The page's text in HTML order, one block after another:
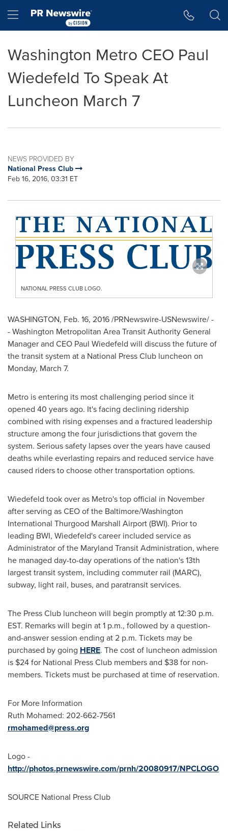
Hamburger menu
Washington Metro CEO Paul
Wiedefeld To Speak At
Luncheon March 7
NEWS PROVIDED BY
National Press Club
Feb 16, 2016, 03:31 ET
NATIONAL PRESS CLUB LOGO.
WASHINGTON, Feb. 16, 2016/PRNewswire-USNewswire/ -
- Washington Metropolitan Area Transit Authority General
Manager and CEO Paul Wiedefeld will discuss the future of
the transit system at a National Press Club luncheon on
Monday, March 7.
Metro is entering its most challenging period since it
opened 40 years ago. It's facing declining ridership
combined with rising expenses and a fractured leadership
structure among the four jurisdictions that govern the
system. Serious safety lapses over the years have caused
deaths while everlasting repairs and reduced service have
caused riders to choose other transportation options.
Wiedefeld took over as Metro's top official in November
after serving as CEO of the Baltimore/Washington
International Thurgood Marshall Airport (BWI). Prior to
leading BWI, Wiedefeld's career included service as
Administrator of the Maryland Transit Administration, where
he managed day-to-day operations of the nation's 13th
largest transit system, including commuter rail (MARC),
subway, light rail, buses, and paratransit services.
The Press Club luncheon will begin promptly at12:30 p.m.
EST. Remarks will begin at1 p.m., followed by a question-
and-answer session ending at2 p.m. Tickets may be
purchased by going HERE. The cost of luncheon admission
is $24for National Press Club members and $38for non-
members. Tickets must be purchased at time of reservation.
For More Information
Ruth Mohamed: 202-662-7561
rmohamed@press.org
Logo -
http://photos.prnewswire.com/prnh/20080917/NPCLOGO
SOURCE National Press Club
Related Links